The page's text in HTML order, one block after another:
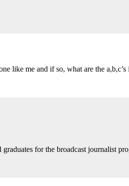
like me and if so, what are the
for the broadcast journalist